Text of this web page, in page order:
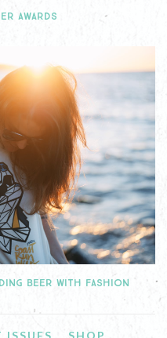
AWARDS
BEER WITH FASHION